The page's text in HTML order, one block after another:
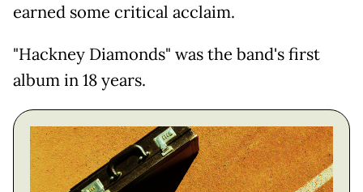
earned some critical acclaim.
"Hackney Diamonds" was the band's first
album in 18 years.